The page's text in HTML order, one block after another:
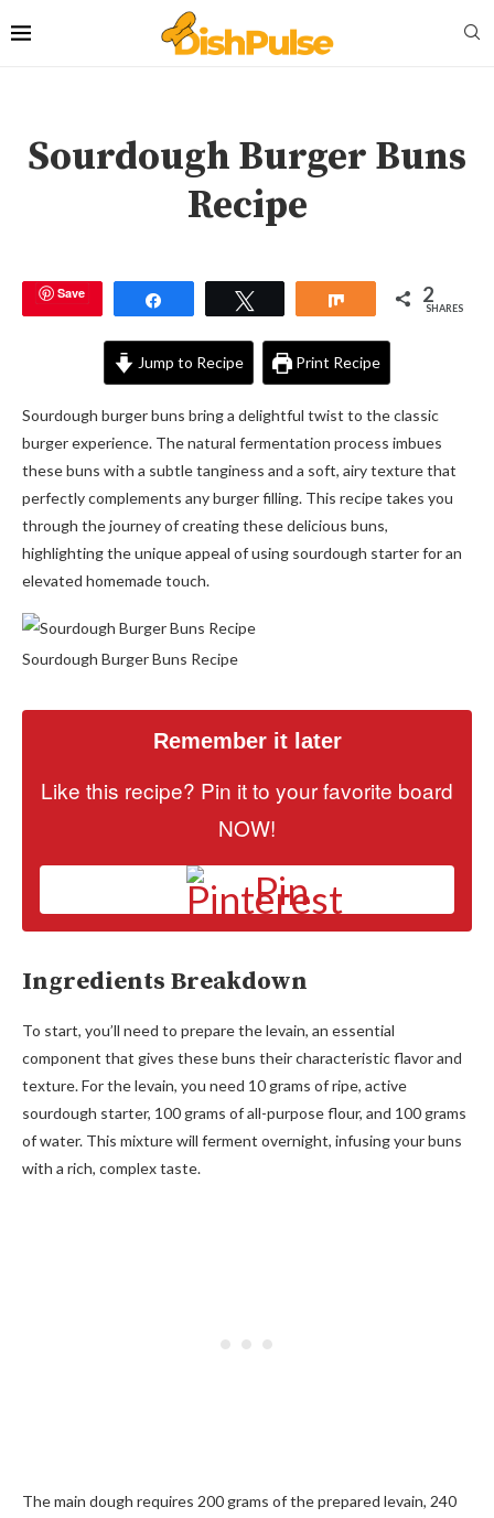
Sourdough Burger Buns
Recipe
Save Share 2
SHARES
Jump to Recipe Print Recipe
Sourdough burger buns bring a delightful twist to the classic
burger experience. The natural fermentation process imbues
these buns with a subtle tanginess and a soft, airy texture that
perfectly complements any burger filling. This recipe takes you
through the journey of creating these delicious buns,
highlighting the unique appeal of using sourdough starter for an
elevated homemade touch.
Sourdough Burger Buns Recipe
Remember it later
Like this recipe? Pin it to your favorite board
NOW!
Pin
Ingredients Breakdown
To start, you’ll need to prepare the levain, an essential
component that gives these buns their characteristic flavor and
texture. For the levain, you need 10 grams of ripe, active
sourdough starter, 100 grams of all-purpose flour, and 100 grams
of water. This mixture will ferment overnight, infusing your buns
with a rich, complex taste.
The main dough requires 200 grams of the prepared levain, 240